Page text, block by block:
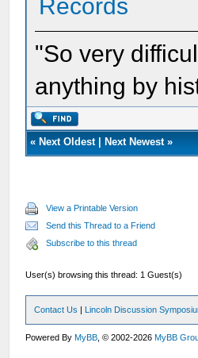
Records
"So very
anything by
« Next Oldest| Next Newest»
View a Printable Version
Send this Thread to a Friend
Subscribe to this thread
User(s) browsing this thread: 1 Guest(s)
Contact Us | Lincoln Discussion
Powered ByMyBB , © 2002-2026MyBB